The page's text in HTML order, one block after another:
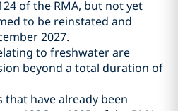
of the RMA, but not yet
to be reinstated and
2027.
to freshwater are
beyond a total duration of
have already been